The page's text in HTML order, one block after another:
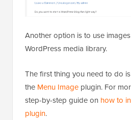
Another option is to use
WordPress media library.
The first thing you need to do
the Menu Image plugin. For
step-by-step guide on how to
plugin.